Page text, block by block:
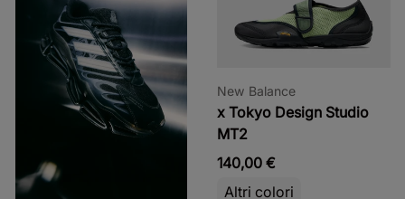
New Balance
x Tokyo Design Studio
MT2
140,00 €
Altri colori